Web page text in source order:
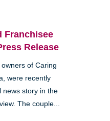
Franchisee
Release
of Caring
were recently
news story in the
The couple...